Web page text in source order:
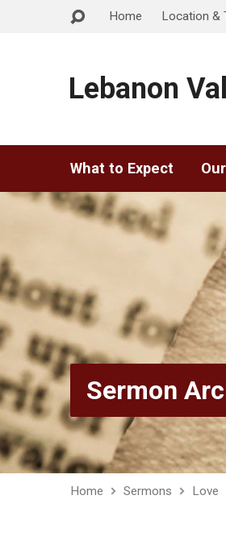
Home Location &
Lebanon
What to Expect
Sermon
Home Sermons Love